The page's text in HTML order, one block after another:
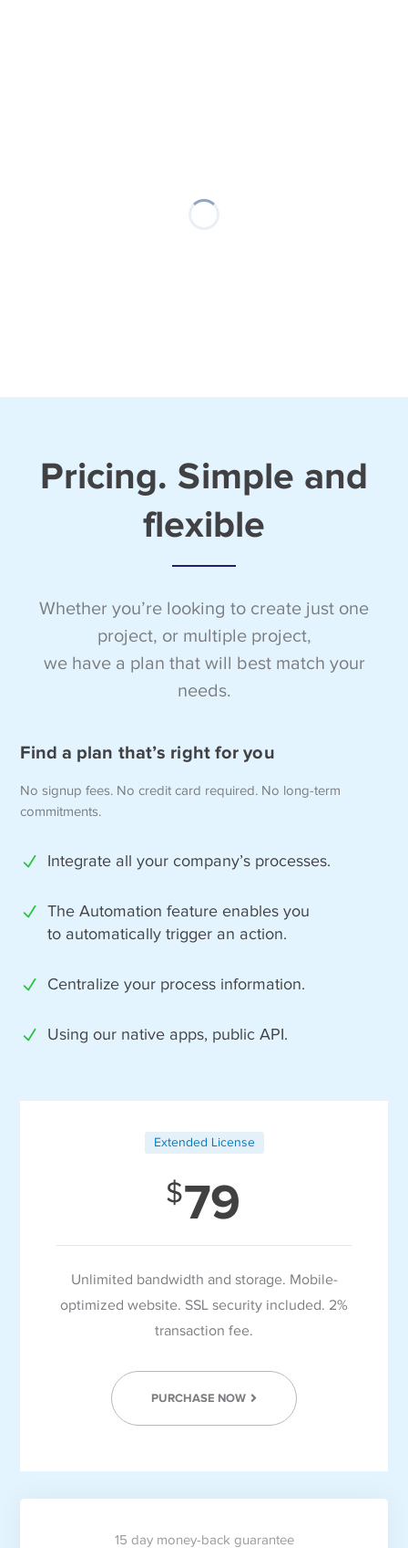
Pricing. Simple and
flexible
Whether you’re looking to create just one
project, or multiple project,
we have a plan that will best match your
needs.
Find a plan that’s right for you
No signup fees. No credit card required. No long-term
commitments.
Integrate all your company’s processes.
The Automation feature enables you
to automatically trigger an action.
Centralize your process information.
Using our native apps, public API.
Extended License
79
Unlimited bandwidth and storage. Mobile-
optimized website. SSL security included. 2%
transaction fee.
PURCHASE NOW
15 day money-back guarantee